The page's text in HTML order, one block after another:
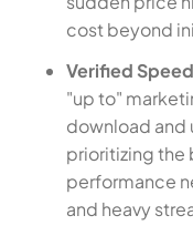
cost beyond
Verified
"up to"
download and
prioritizing the
performance
and heavy